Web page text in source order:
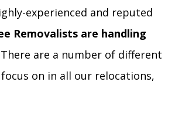
experienced and reputed
Removalists are handling
There are a number of different
on in all our relocations,